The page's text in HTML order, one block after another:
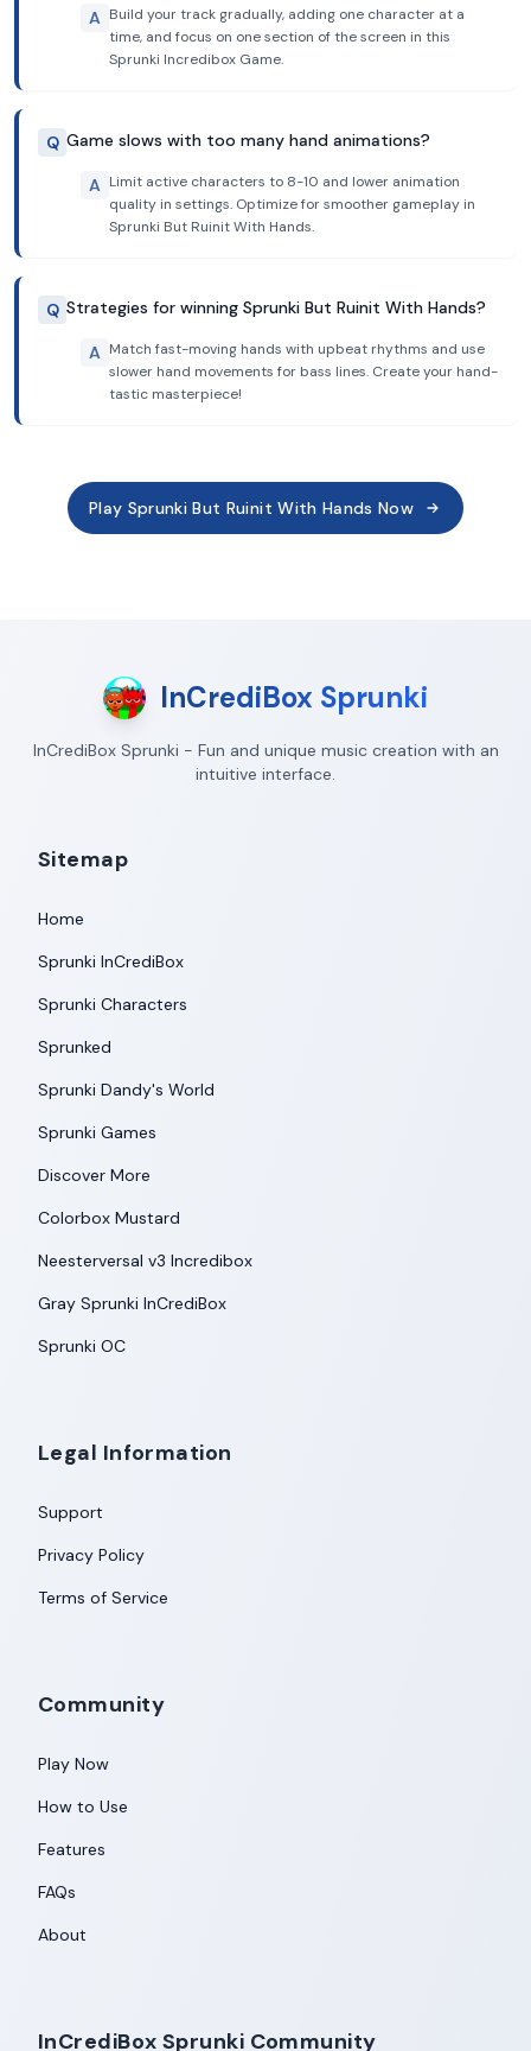
A Build your track gradually, adding one character at a
time, and focus on one section of the screen in this
Sprunki Incredibox Game.
Q Game slows with too many hand animations?
A Limit active characters to 8-10 and lower animation
quality in settings. Optimize for smoother gameplay in
Sprunki But Ruinit With Hands.
Q Strategies for winning Sprunki But Ruinit With Hands?
A Match fast-moving hands with upbeat rhythms and use
slower hand movements for bass lines. Create your hand-
tastic masterpiece!
Play Sprunki But Ruinit With Hands Now
InCrediBox Sprunki
InCrediBox Sprunki - Fun and unique music creation with an
intuitive interface.
Sitemap
Home
Sprunki InCrediBox
Sprunki Characters
Sprunked
Sprunki Dandy's World
Sprunki Games
Discover More
Colorbox Mustard
Neesterversal v3 Incredibox
Gray Sprunki InCrediBox
Sprunki OC
Legal Information
Support
Privacy Policy
Terms of Service
Community
Play Now
How to Use
Features
FAQs
About
InCrediBox Sprunki Community